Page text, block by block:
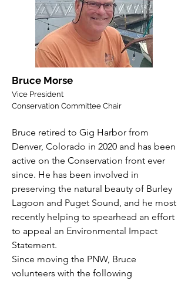
Bruce Morse
Vice President
Conservation Committee Chair
Bruce retired to Gig Harbor from
Denver, Colorado in 2020 and has been
active on the Conservation front ever
since. He has been involved in
preserving the natural beauty of Burley
Lagoon and Puget Sound, and he most
recently helping to spearhead an effort
to appeal an Environmental Impact
Statement.
Since moving the PNW, Bruce
volunteers with the following